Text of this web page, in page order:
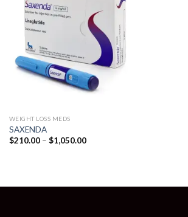
WEIGHT LOSS MEDS
SAXENDA
$210.00 – $1,050.00Price